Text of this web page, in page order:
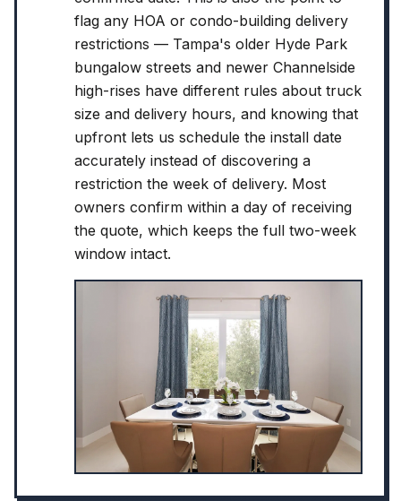
flag any HOA or condo-building delivery
restrictions — Tampa's older Hyde Park
bungalow streets and newer Channelside
high-rises have different rules about truck
size and delivery hours, and knowing that
upfront lets us schedule the install date
accurately instead of discovering a
restriction the week of delivery. Most
owners confirm within a day of receiving
the quote, which keeps the full two-week
window intact.